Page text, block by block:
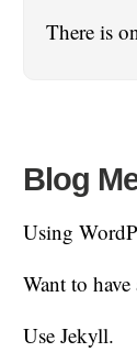
There is
Blog
Using
Want to
Use Jekyll.